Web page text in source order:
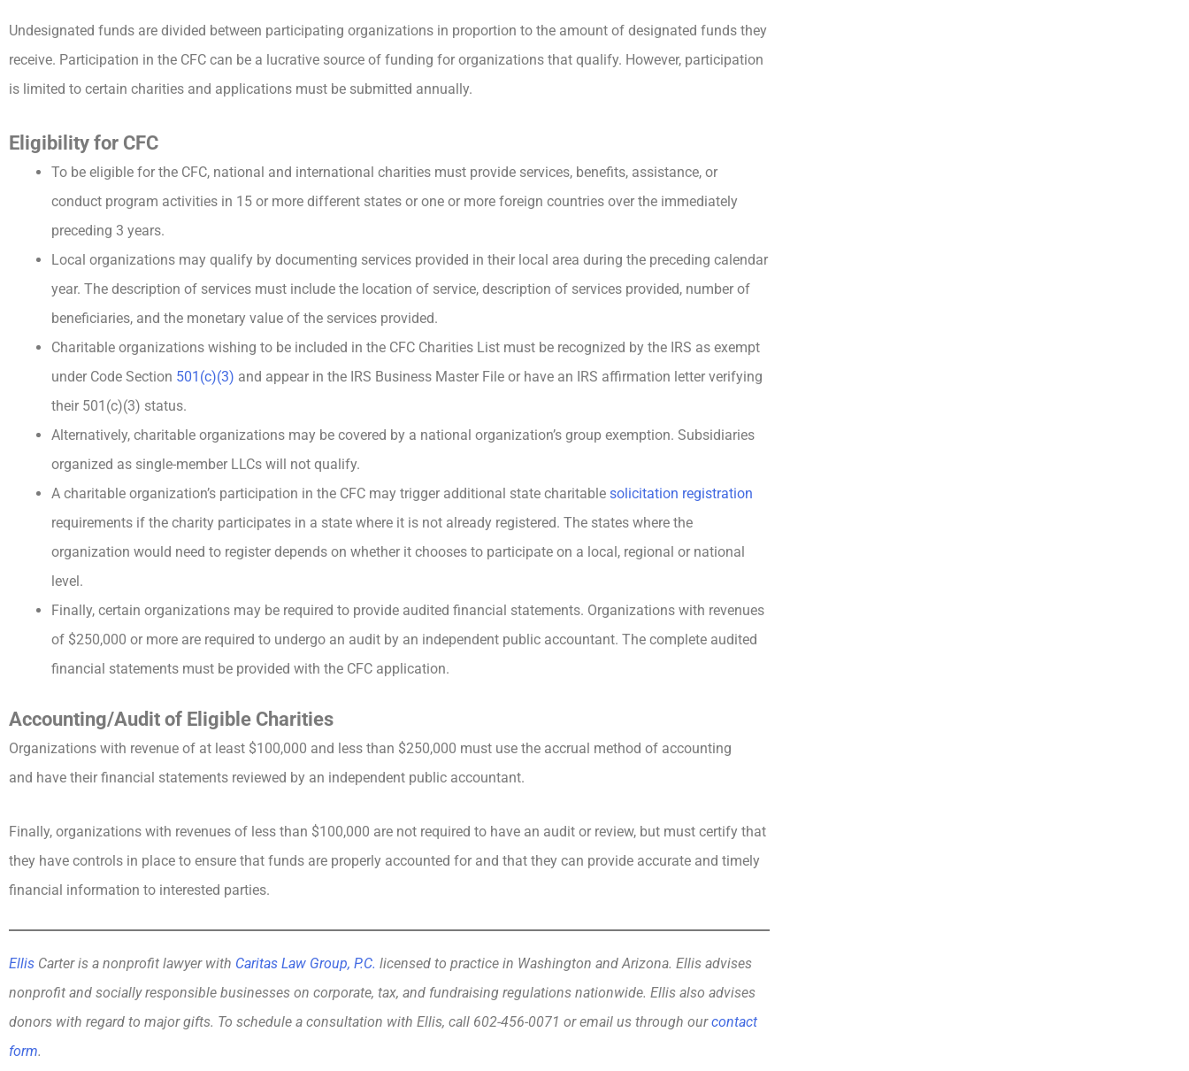
Undesignated funds are divided between participating organizations in proportion to the amount of designated funds they
receive. Participation in the CFC can be a lucrative source of funding for organizations that qualify. However, participation
is limited to certain charities and applications must be submitted annually.
Eligibility for CFC
To be eligible for the CFC, national and international charities must provide services, benefits, assistance, or
conduct program activities in 15 or more different states or one or more foreign countries over the immediately
preceding 3 years.
Local organizations may qualify by documenting services provided in their local area during the preceding calendar
year. The description of services must include the location of service, description of services provided, number of
beneficiaries, and the monetary value of the services provided.
Charitable organizations wishing to be included in the CFC Charities List must be recognized by the IRS as exempt
under Code Section 501(c)(3) and appear in the IRS Business Master File or have an IRS affirmation letter verifying
their 501(c)(3) status.
Alternatively, charitable organizations may be covered by a national organization’s group exemption. Subsidiaries
organized as single-member LLCs will not qualify.
A charitable organization’s participation in the CFC may trigger additional state charitable solicitation registration
requirements if the charity participates in a state where it is not already registered. The states where the
organization would need to register depends on whether it chooses to participate on a local, regional or national
level.
Finally, certain organizations may be required to provide audited financial statements. Organizations with revenues
of $250,000 or more are required to undergo an audit by an independent public accountant. The complete audited
financial statements must be provided with the CFC application.
Accounting/Audit of Eligible Charities
Organizations with revenue of at least $100,000 and less than $250,000 must use the accrual method of accounting
and have their financial statements reviewed by an independent public accountant.
Finally, organizations with revenues of less than $100,000 are not required to have an audit or review, but must certify that
they have controls in place to ensure that funds are properly accounted for and that they can provide accurate and timely
financial information to interested parties.
Ellis Carter is a nonprofit lawyer with Caritas Law Group, P.C. licensed to practice in Washington and Arizona. Ellis advises
nonprofit and socially responsible businesses on corporate, tax, and fundraising regulations nationwide. Ellis also advises
donors with regard to major gifts. To schedule a consultation with Ellis, call 602-456-0071 or email us through ourcontact
form.